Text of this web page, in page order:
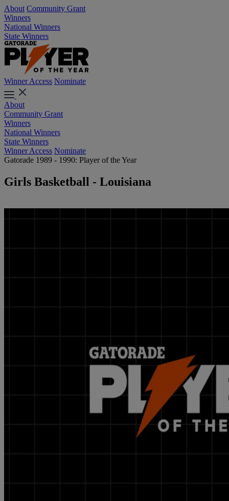
About Community Grant
Winners
National Winners
State Winners
Winner Access Nominate
About
Community Grant
Winners
National Winners
State Winners
Winner Access Nominate
Gatorade 1989 - 1990: Player of the Year
Girls Basketball - Louisiana